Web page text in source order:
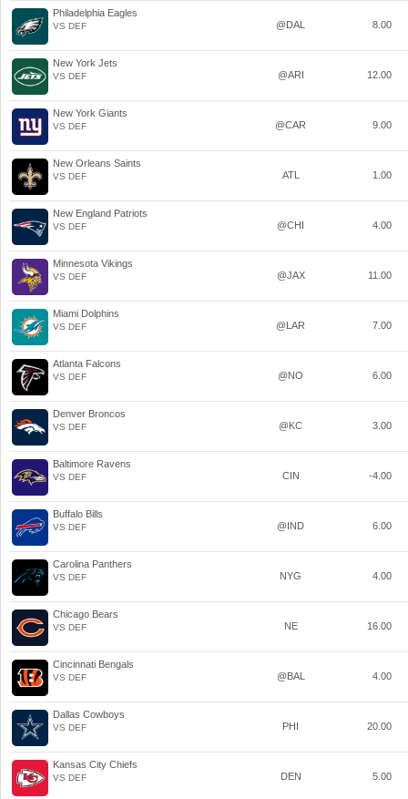
Philadelphia Eagles
VS DEF @DAL 8.00
New York Jets
VS DEF @ARI 12.00
New York Giants
VS DEF @CAR 9.00
New Orleans Saints
VS DEF ATL 1.00
New England Patriots
VS DEF @CHI 4.00
Minnesota Vikings
VS DEF @JAX 11.00
Miami Dolphins
VS DEF @LAR 7.00
Atlanta Falcons
VS DEF @NO 6.00
Denver Broncos
VS DEF @KC 3.00
Baltimore Ravens
VS DEF CIN -4.00
Buffalo Bills
VS DEF @IND 6.00
Carolina Panthers
VS DEF NYG 4.00
Chicago Bears
VS DEF NE 16.00
Cincinnati Bengals
VS DEF @BAL 4.00
Dallas Cowboys
VS DEF PHI 20.00
Kansas City Chiefs
VS DEF DEN 5.00